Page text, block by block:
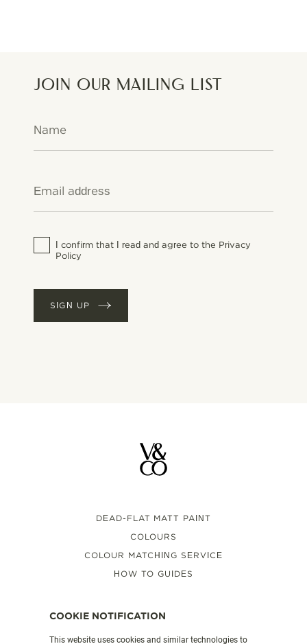
COOKIE NOTIFICATION
This website uses cookies and similar technologies to
Join our mailing list
I confirm that I read and agree to the Privacy
Policy
SIGN UP
DEAD-FLAT MATT PAINT
COLOURS
COLOUR MATCHING SERVICE
HOW TO GUIDES
VALSPAR PAINT UK